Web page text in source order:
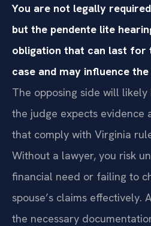
You are not legally
but the pendente lite
obligation that can last for
case and may influence
The opposing side will
the judge expects evidence
that comply with Virginia
Without a lawyer, you risk
financial need or failing to
spouse’s claims effectively.
the necessary